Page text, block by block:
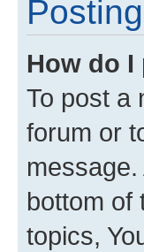
How do
To post a
forum or
bottom of
topics,